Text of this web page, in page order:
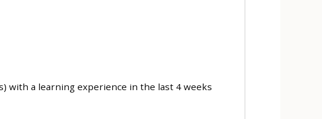
with a learning experience in the last 4 weeks